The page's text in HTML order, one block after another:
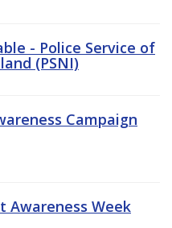
- Police Service of
(PSNI)
Campaign
Awareness Week